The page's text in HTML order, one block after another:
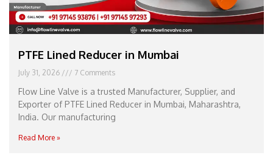
PTFE Lined Reducer in Mumbai
July 31, 2026 7 Comments
Flow Line Valve is a trusted Manufacturer, Supplier, and
Exporter of PTFE Lined Reducer in Mumbai, Maharashtra,
India. Our manufacturing
Read More »